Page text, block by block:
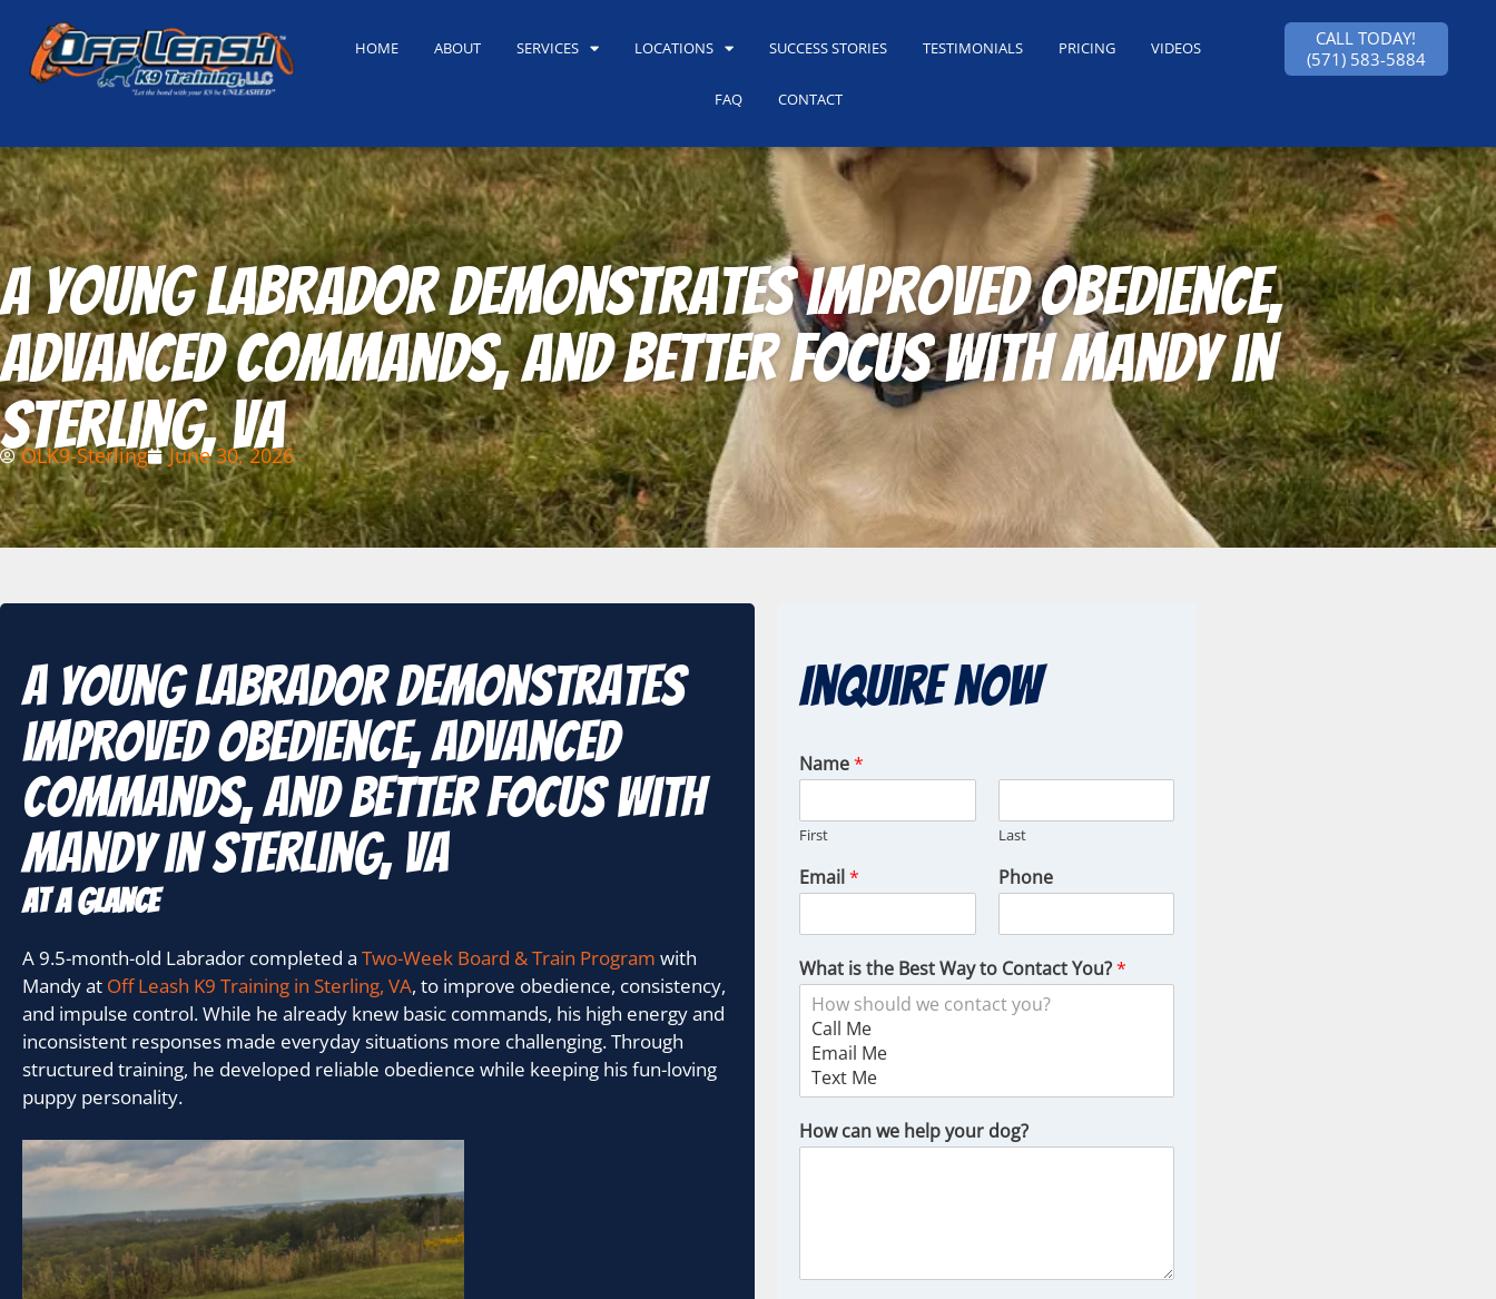
HOME ABOUT SERVICES LOCATIONS SUCCESS STORIES TESTIMONIALS PRICING VIDEOS
FAQ CONTACT
CALL TODAY!
(571) 583-5884
A young Labrador demonstrates improved obedience,
advanced commands, and better focus with Mandy in
Sterling, VA
OLK9-Sterling June 30, 2026
A young Labrador demonstrates
improved obedience, advanced
commands, and better focus with
Mandy in Sterling, VA
At A Glance
A 9.5-month-old Labrador completed a Two-Week Board & Train Program with
Mandy at Off Leash K9 Training in Sterling, VA, to improve obedience, consistency,
and impulse control. While he already knew basic commands, his high energy and
inconsistent responses made everyday situations more challenging. Through
structured training, he developed reliable obedience while keeping his fun-loving
puppy personality.
Inquire Now
Name*
First Last
Email* Phone
What is the Best Way to Contact You?*
How can we help your dog?